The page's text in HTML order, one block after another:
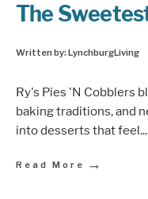
The
Written by:LynchburgLiving
Ry's Pies 'N Cobblers
baking traditions, and
into desserts that feel...
Read More →